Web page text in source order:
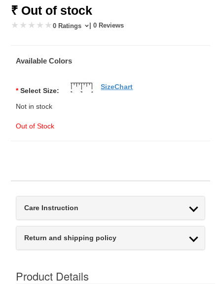
₹ Out of stock
0 Ratings | 0 Reviews
Available Colors
* Select Size:
Not in stock
Out of Stock
SizeChart
Care Instruction
Return and shipping policy
Product Details